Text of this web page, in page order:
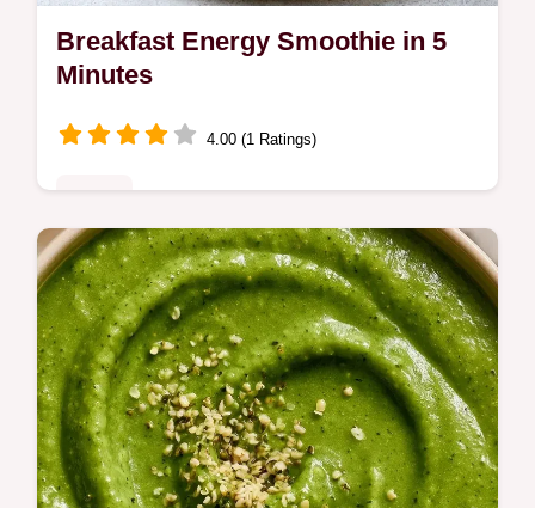
Breakfast Energy Smoothie in 5
Minutes
4.00 (1 Ratings)
Ready in 5 minutes, this Breakfast Energy
Smoothie keeps you full. See why this blend
works to balance carbs and protein for
lasting morning energy.